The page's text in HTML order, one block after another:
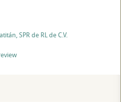
SPR de RL de C.V.